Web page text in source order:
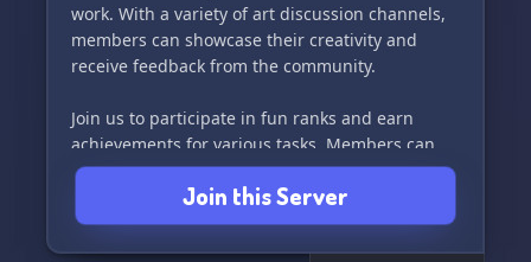
work. With a variety of art discussion channels,
members can showcase their creativity and
receive feedback from the community.
Join us to participate in fun ranks and earn
achievements for various tasks. Members can
also utilize our artists market to share their
commissions and promote their artwork in our
dedicated channels. 🔥
Join this Server